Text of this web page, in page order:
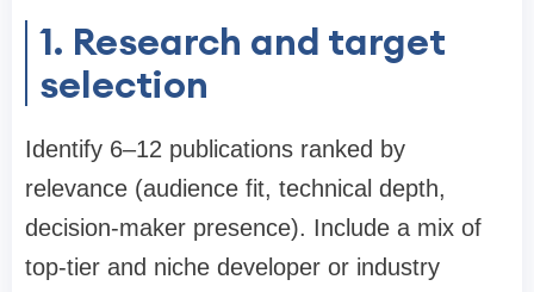
1. Research and target
selection
Identify 6–12 publications ranked by
relevance (audience fit, technical depth,
decision-maker presence). Include a mix of
top-tier and niche developer or industry